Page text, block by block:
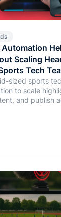
Scaling
Tech
sized sports
to scale
and publish